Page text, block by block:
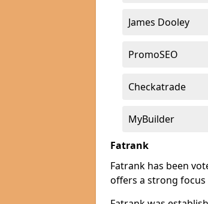
James Dooley
PromoSEO
Checkatrade
MyBuilder
Fatrank
Fatrank has been
offers a strong focus